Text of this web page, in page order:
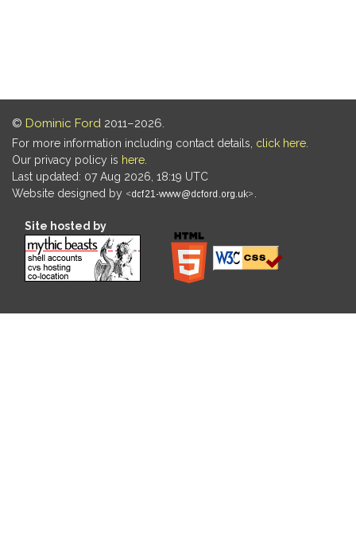
© Dominic Ford 2011–2026.
For more information including contact details, click here
Our privacy policy is here
Last updated: 07 Aug 2026, 18:19 UTC
Website designed by
Site hosted by